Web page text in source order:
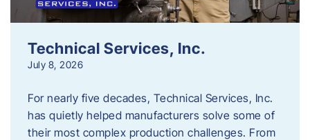
Technical Services, Inc.
July 8, 2026
For nearly five decades, Technical Services, Inc.
has quietly helped manufacturers solve some of
their most complex production challenges. From